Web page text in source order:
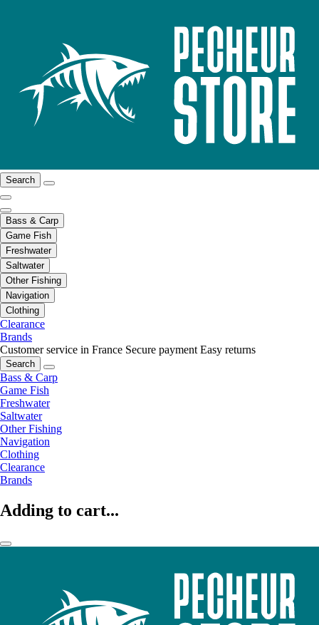
Search
Bass & Carp
Game Fish
Freshwater
Saltwater
Other Fishing
Navigation
Clothing
Clearance
Brands
Customer service in France Secure payment Easy returns
Search
Bass & Carp
Game Fish
Freshwater
Saltwater
Other Fishing
Navigation
Clothing
Clearance
Brands
Adding to cart...